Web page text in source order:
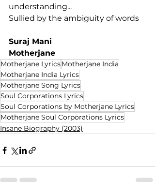
understanding...
Sullied by the ambiguity of words
Suraj Mani
Motherjane
Motherjane LyricsMotherjane India
Motherjane India Lyrics
Motherjane Song Lyrics
Soul Corporations Lyrics
Soul Corporations by Motherjane Lyrics
Motherjane Soul Corporations Lyrics
Insane Biography (2003)